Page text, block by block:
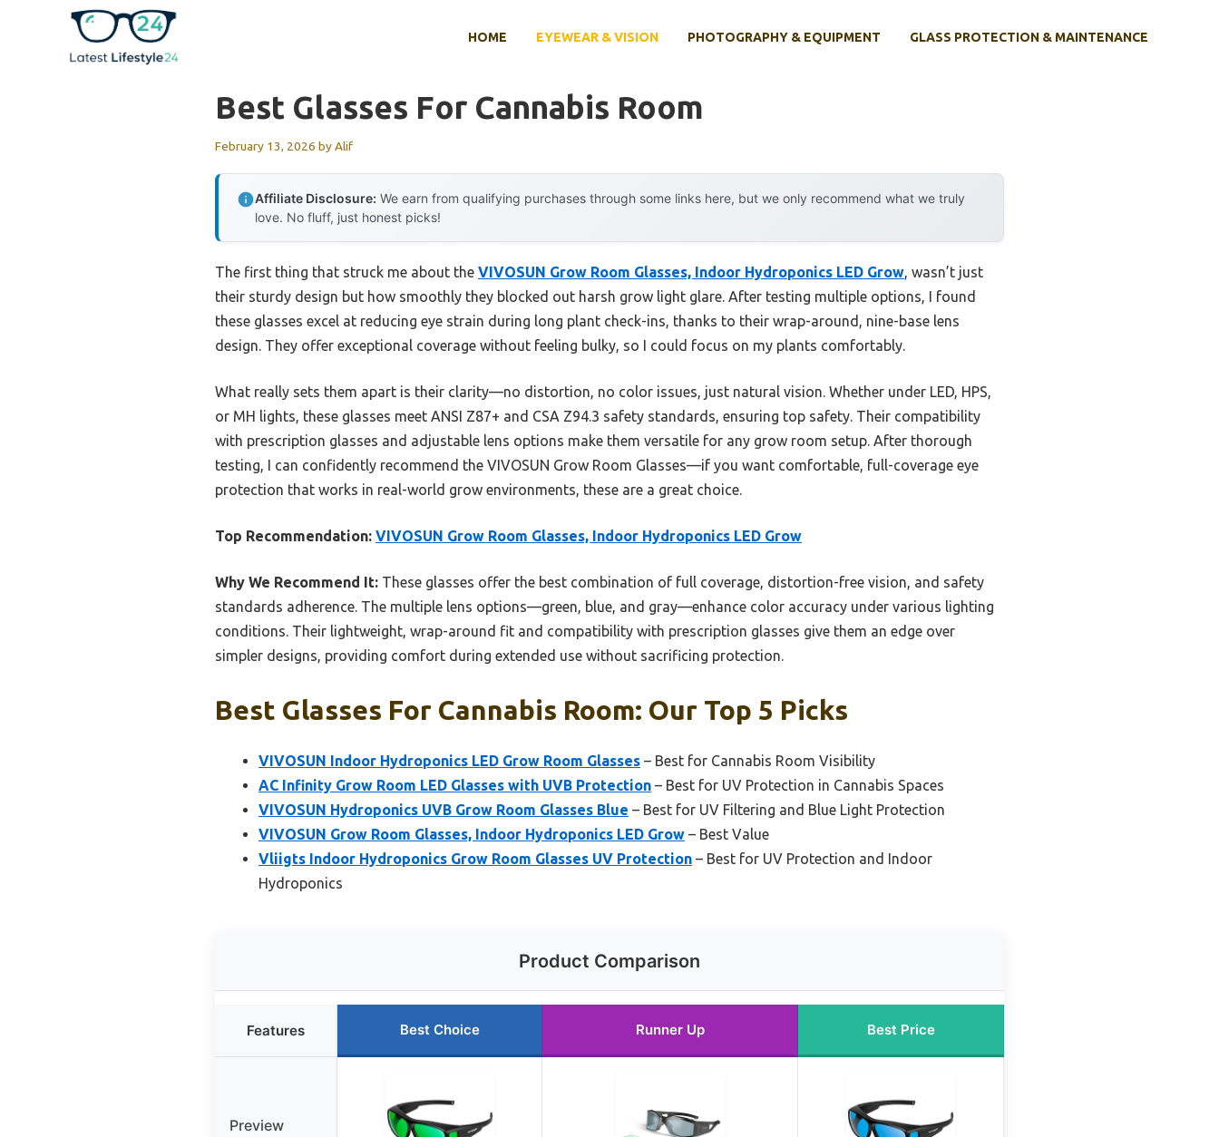
HOME EYEWEAR & VISION PHOTOGRAPHY & EQUIPMENT GLASS PROTECTION & MAINTENANCE
Best Glasses For Cannabis Room
February 13, 2026 byAlif
Affiliate Disclosure: We earn from qualifying purchases through some links here, but we only recommend what we truly
love. No fluff, just honest picks!
The first thing that struck me about the VIVOSUN Grow Room Glasses, Indoor Hydroponics LED Grow, wasn’t just
their sturdy design but how smoothly they blocked out harsh grow light glare. After testing multiple options, I found
these glasses excel at reducing eye strain during long plant check-ins, thanks to their wrap-around, nine-base lens
design. They offer exceptional coverage without feeling bulky, so I could focus on my plants comfortably.
What really sets them apart is their clarity—no distortion, no color issues, just natural vision. Whether under LED, HPS,
or MH lights, these glasses meet ANSI Z87+ and CSA Z94.3 safety standards, ensuring top safety. Their compatibility
with prescription glasses and adjustable lens options make them versatile for any grow room setup. After thorough
testing, I can confidently recommend the VIVOSUN Grow Room Glasses—if you want comfortable, full-coverage eye
protection that works in real-world grow environments, these are a great choice.
Top Recommendation: VIVOSUN Grow Room Glasses, Indoor Hydroponics LED Grow
Why We Recommend It: These glasses offer the best combination of full coverage, distortion-free vision, and safety
standards adherence. The multiple lens options—green, blue, and gray—enhance color accuracy under various lighting
conditions. Their lightweight, wrap-around fit and compatibility with prescription glasses give them an edge over
simpler designs, providing comfort during extended use without sacrificing protection.
Best Glasses For Cannabis Room: Our Top 5 Picks
VIVOSUN Indoor Hydroponics LED Grow Room Glasses – Best for Cannabis Room Visibility
AC Infinity Grow Room LED Glasses with UVB Protection – Best for UV Protection in Cannabis Spaces
VIVOSUN Hydroponics UVB Grow Room Glasses Blue – Best for UV Filtering and Blue Light Protection
VIVOSUN Grow Room Glasses, Indoor Hydroponics LED Grow – Best Value
Vliigts Indoor Hydroponics Grow Room Glasses UV Protection – Best for UV Protection and Indoor
Hydroponics
Product Comparison
Features Best Choice Runner Up Best Price
Preview